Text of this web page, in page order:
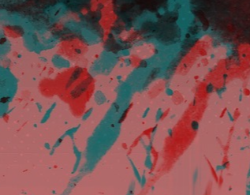
and down arrows to review and